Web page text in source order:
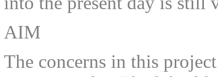
AIM
The concerns in this